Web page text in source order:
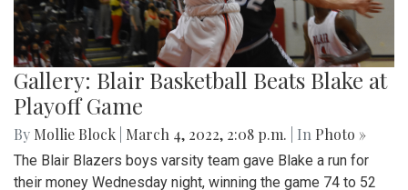
Gallery: A Winter Window in the
Spring Season
Mollie Block | March 12, 2022, 11:20 p.m. Photo »
A look at part of the Sligo Creek trail after an unseasonably
cold and snowy day in mid March.